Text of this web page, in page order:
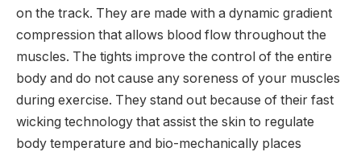
on the track. They are made with a dynamic gradient
compression that allows blood flow throughout the
muscles. The tights improve the control of the entire
body and do not cause any soreness of your muscles
during exercise. They stand out because of their fast
wicking technology that assist the skin to regulate
body temperature and bio-mechanically places